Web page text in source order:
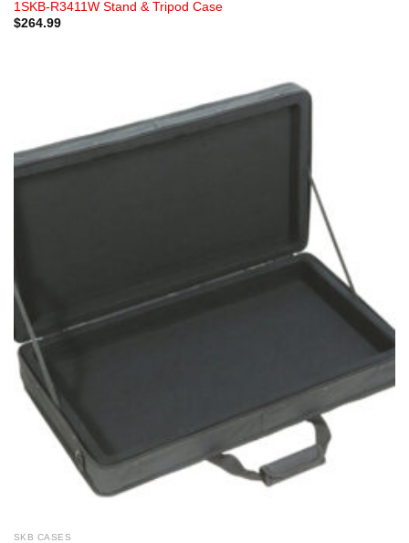
1SKB-R3411W Stand & Tripod Case
$264.99
SKB CASES